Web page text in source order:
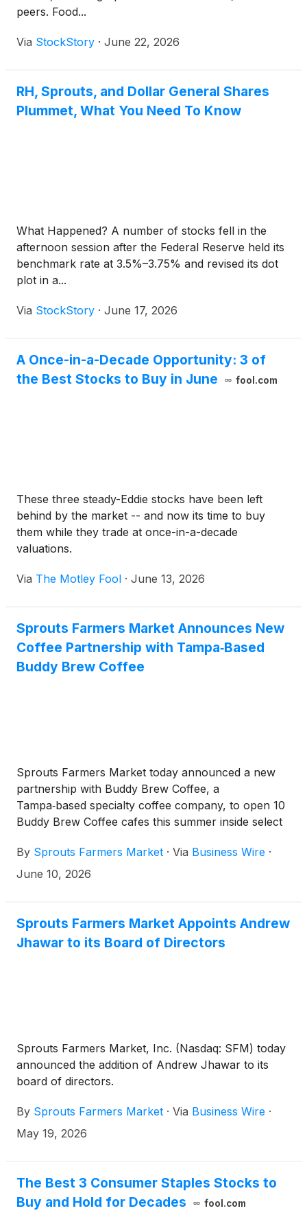
peers. Food...
Via StockStory · June 22, 2026
RH, Sprouts, and Dollar General Shares
Plummet, What You Need To Know
What Happened? A number of stocks fell in the
afternoon session after the Federal Reserve held its
benchmark rate at 3.5%–3.75% and revised its dot
plot in a...
Via StockStory · June 17, 2026
A Once-in-a-Decade Opportunity: 3 of
the Best Stocks to Buy in June
fool.com
These three steady-Eddie stocks have been left
behind by the market -- and now its time to buy
them while they trade at once-in-a-decade
valuations.
Via The Motley Fool · June 13, 2026
Sprouts Farmers Market Announces New
Coffee Partnership with Tampa‑Based
Buddy Brew Coffee
Sprouts Farmers Market today announced a new
partnership with Buddy Brew Coffee, a
Tampa‑based specialty coffee company, to open 10
Buddy Brew Coffee cafes this summer inside select
Southwest Florida region.
By Sprouts Farmers Market · Via Business Wire ·
June 10, 2026
Sprouts Farmers Market Appoints Andrew
Jhawar to its Board of Directors
Sprouts Farmers Market, Inc. (Nasdaq: SFM) today
announced the addition of Andrew Jhawar to its
board of directors.
By Sprouts Farmers Market · Via Business Wire ·
May 19, 2026
The Best 3 Consumer Staples Stocks to
Buy and Hold for Decades
fool.com